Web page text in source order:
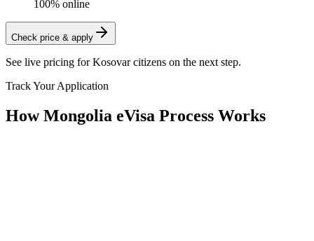
100% online
Check price & apply
See live pricing forKosovar citizens on the next step.
Track Your Application
How Mongolia eVisa Process Works